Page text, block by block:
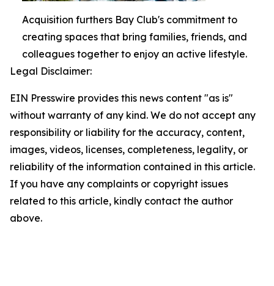
Acquisition furthers Bay Club's commitment to
creating spaces that bring families, friends, and
colleagues together to enjoy an active lifestyle.
Legal Disclaimer:
EIN Presswire provides this news content "as is"
without warranty of any kind. We do not accept any
responsibility or liability for the accuracy, content,
images, videos, licenses, completeness, legality, or
reliability of the information contained in this article.
If you have any complaints or copyright issues
related to this article, kindly contact the author
above.